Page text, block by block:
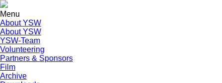
Menu
About YSW
About YSW
YSW-Team
Volunteering
Partners & Sponsors
Film
Archive